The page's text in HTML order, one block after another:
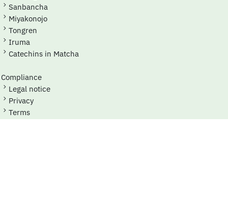
Sanbancha
Miyakonojo
Tongren
Iruma
Catechins in Matcha
Compliance
Legal notice
Privacy
Terms